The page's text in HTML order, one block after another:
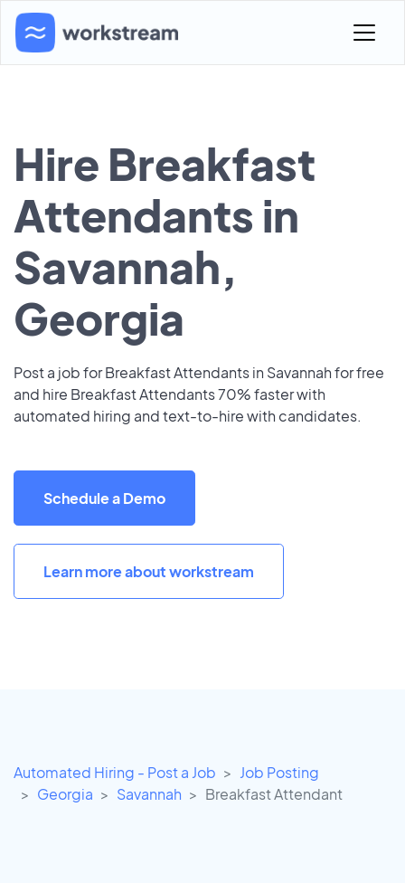
Hire Breakfast
Attendants in
Savannah,
Georgia
Post a job for Breakfast Attendants in Savannah for free
and hire Breakfast Attendants 70% faster with
automated hiring and text-to-hire with candidates.
Schedule a Demo
Learn more about workstream
Automated Hiring - Post a Job
Job Posting
Georgia
Savannah Breakfast Attendant